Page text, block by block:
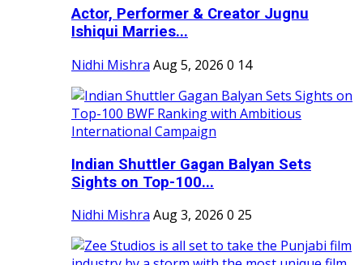
Actor, Performer & Creator Jugnu
Ishiqui Marries...
Nidhi Mishra Aug 5, 2026 0 14
Indian Shuttler Gagan Balyan Sets
Sights on Top-100...
Nidhi Mishra Aug 3, 2026 0 25